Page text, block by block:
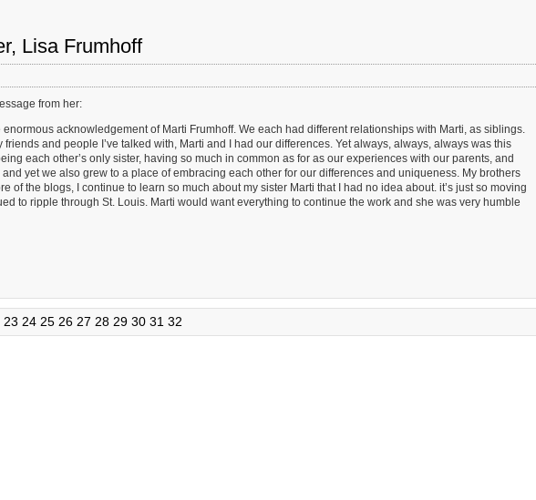
Lisa Frumhoff
from her:
acknowledgement of Marti Frumhoff. We each had different relationships with Marti, as siblings.
and people I’ve talked with, Marti and I had our differences. Yet always, always, always was this
each other’s only sister, having so much in common as for as our experiences with our parents, and
yet we also grew to a place of embracing each other for our differences and uniqueness. My brothers
of the blogs, I continue to learn so much about my sister Marti that I had no idea about. it’s just so moving
to ripple through St. Louis. Marti would want everything to continue the work and she was very humble
23 24 25 26 27 28 29 30 31 32